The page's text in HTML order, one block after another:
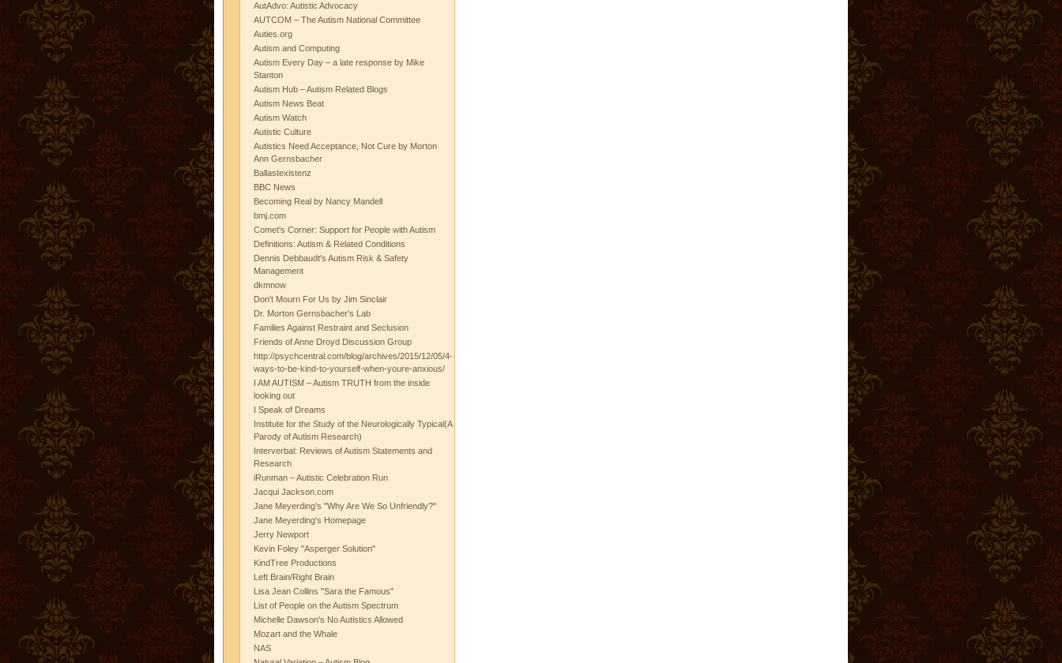
AutAdvo: Autistic Advocacy
AUTCOM – The Autism National Committee
Auties.org
Autism and Computing
Autism Every Day – a late response by Mike
Stanton
Autism Hub – Autism Related Blogs
Autism News Beat
Autism Watch
Autistic Culture
Autistics Need Acceptance, Not Cure by Morton
Ann Gernsbacher
Ballastexistenz
BBC News
Becoming Real by Nancy Mandell
bmj.com
Comet's Corner: Support for People with Autism
Definitions: Autism & Related Conditions
Dennis Debbaudt's Autism Risk & Safety
Management
dkmnow
Don't Mourn For Us by Jim Sinclair
Dr. Morton Gernsbacher's Lab
Families Against Restraint and Seclusion
Friends of Anne Droyd Discussion Group
http://psychcentral.com/blog/archives/2015/12/05/4-
ways-to-be-kind-to-yourself-when-youre-anxious/
I AM AUTISM – Autism TRUTH from the inside
looking out
I Speak of Dreams
Institute for the Study of the Neurologically Typical(A
Parody of Autism Research)
Interverbal: Reviews of Autism Statements and
Research
iRunman – Autistic Celebration Run
Jacqui Jackson.com
Jane Meyerding's "Why Are We So Unfriendly?"
Jane Meyerding's Homepage
Jerry Newport
Kevin Foley "Asperger Solution"
KindTree Productions
Left Brain/Right Brain
Lisa Jean Collins "Sara the Famous"
List of People on the Autism Spectrum
Michelle Dawson's No Autistics Allowed
Mozart and the Whale
NAS